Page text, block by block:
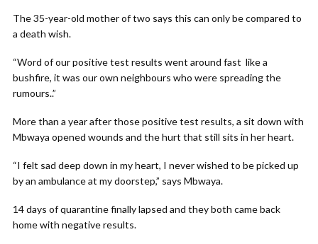
The 35-year-old mother of two says this can only be compared to
a death wish.
“Word of our positive test results went around fast like a
bushfire, it was our own neighbours who were spreading the
rumours..”
More than a year after those positive test results, a sit down with
Mbwaya opened wounds and the hurt that still sits in her heart.
“I felt sad deep down in my heart, I never wished to be picked up
by an ambulance at my doorstep,” says Mbwaya.
14 days of quarantine finally lapsed and they both came back
home with negative results.